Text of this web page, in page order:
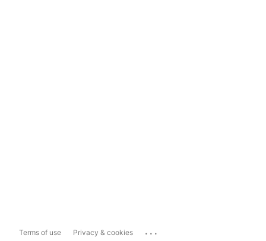
Terms of use Privacy & cookies ...